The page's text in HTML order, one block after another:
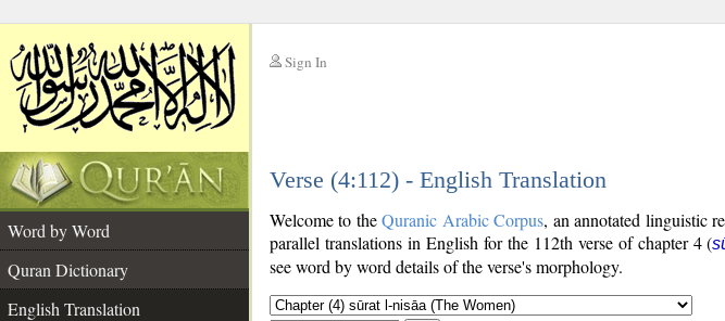
Sign In
Verse (4:112) - English Translation
Word by Word
Quran Dictionary
English Translation
Welcome to theQuranic Arabic Corpus, an annotated linguistic
parallel translations in English for the 112th verse of chapter 4 (
see word by word details of the verse's morphology.